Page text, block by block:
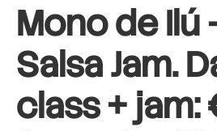
Mono de Ilú
Salsa Jam.
class + jam: